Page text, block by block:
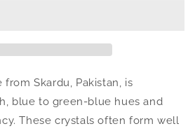
Skardu, Pakistan, is
blue to green-blue hues and
These crystals often form well